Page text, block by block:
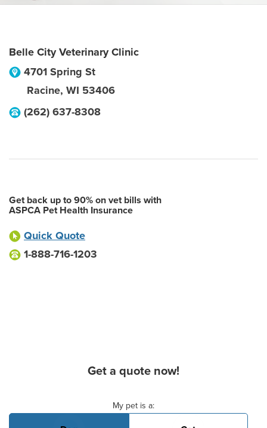
Belle City Veterinary Clinic
4701 Spring St
Racine, WI 53406
(262) 637-8308
Get back up to 90% on vet bills with
ASPCA Pet Health Insurance
Quick Quote
1-888-716-1203
Get a quote now!
My pet is a: